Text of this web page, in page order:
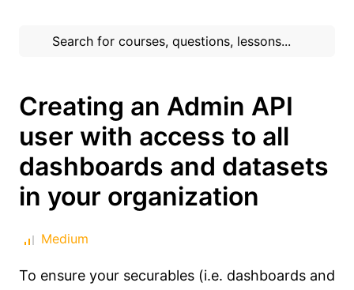
Creating an Admin API
user with access to all
dashboards and datasets
in your organization
Medium
To ensure your securables (i.e. dashboards and